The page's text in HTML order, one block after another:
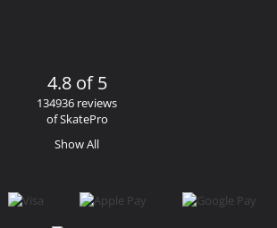
4.8 of 5
134936 reviews
of SkatePro
Show All